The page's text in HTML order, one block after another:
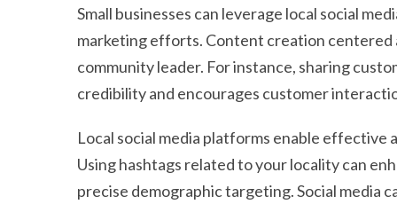
Small businesses can leverage local social
marketing efforts. Content creation centered
community leader. For instance, sharing
credibility and encourages customer
Local social media platforms enable
Using hashtags related to your locality can
precise demographic targeting. Social media